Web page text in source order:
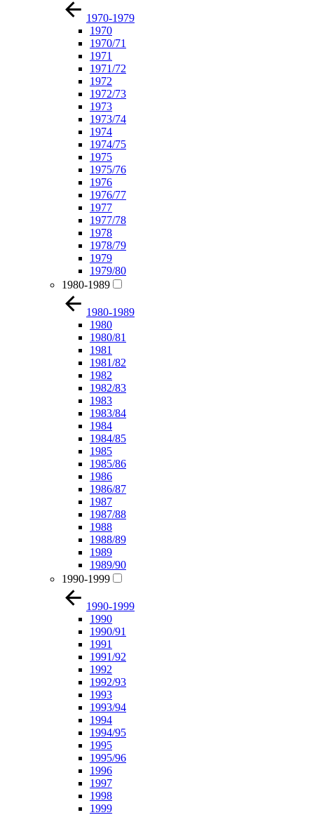
1970-1979
1970
1970/71
1971
1971/72
1972
1972/73
1973
1973/74
1974
1974/75
1975
1975/76
1976
1976/77
1977
1977/78
1978
1978/79
1979
1979/80
1980-1989
1980-1989
1980
1980/81
1981
1981/82
1982
1982/83
1983
1983/84
1984
1984/85
1985
1985/86
1986
1986/87
1987
1987/88
1988
1988/89
1989
1989/90
1990-1999
1990-1999
1990
1990/91
1991
1991/92
1992
1992/93
1993
1993/94
1994
1994/95
1995
1995/96
1996
1997
1998
1999